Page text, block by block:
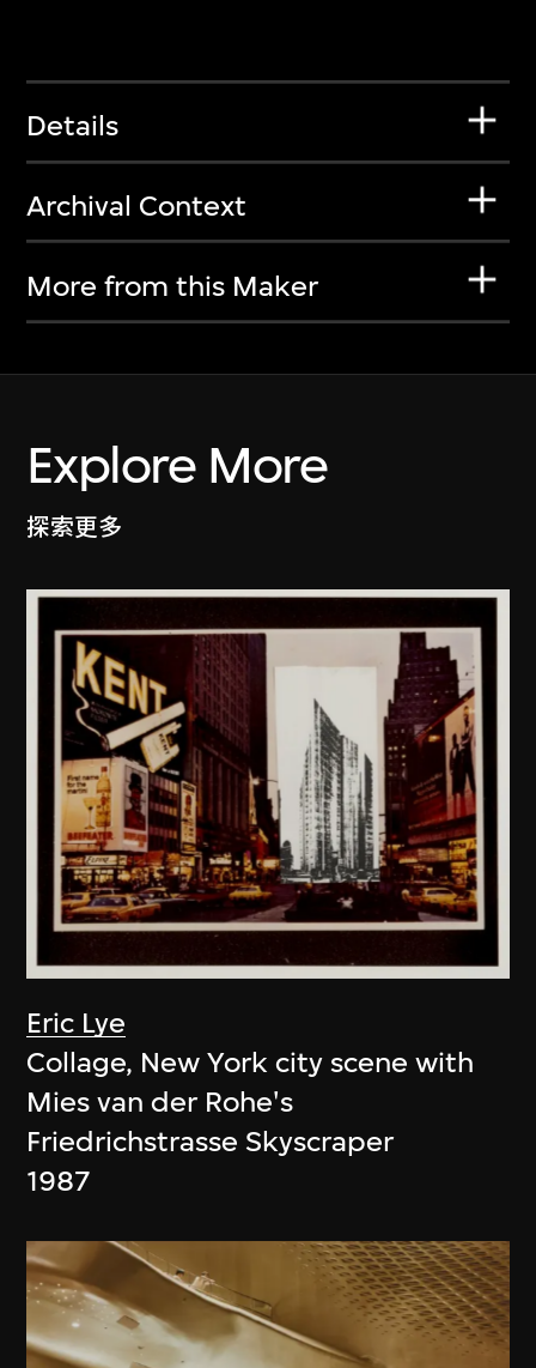
Details
Archival Context
More from this Maker
Explore More
探索更多
Eric Lye
Collage, New York city scene with
Mies van der Rohe's
Friedrichstrasse Skyscraper
1987